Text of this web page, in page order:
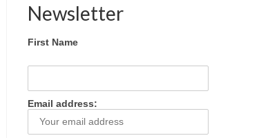
Newsletter
First Name
Email address: